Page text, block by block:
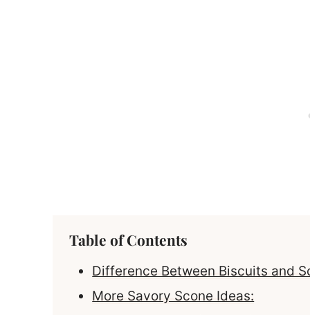
Table of Contents
Difference Between Biscuits and
More Savory Scone Ideas: